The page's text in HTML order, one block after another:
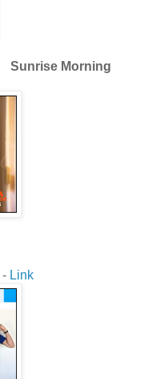
Sunrise Morning
- Link